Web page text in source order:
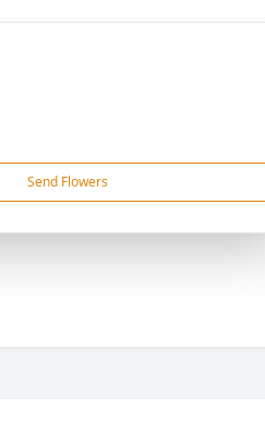
Send Flowers